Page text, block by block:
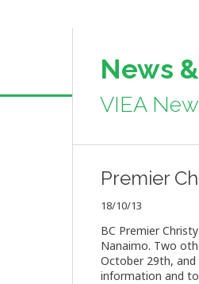
News
VIEA
Premier
18/10/13
BC Premier
Nanaimo. Two
October 29th,
information and